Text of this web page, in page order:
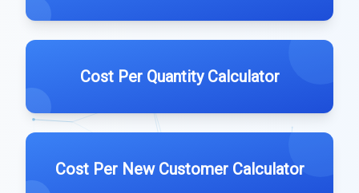
Cost Per Quantity Calculator
Cost Per New Customer Calculator